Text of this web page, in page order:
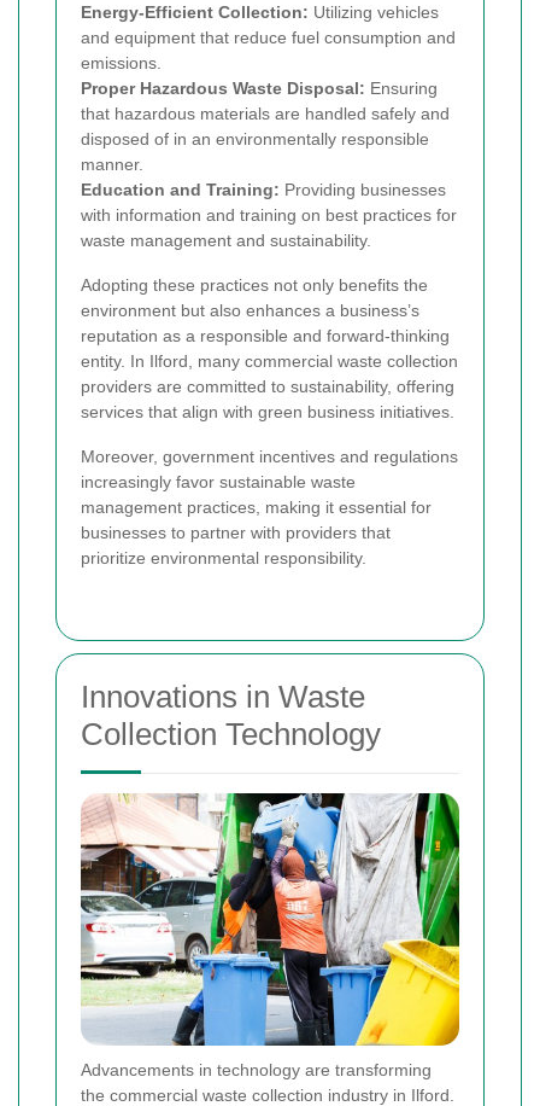
Energy-Efficient Collection: Utilizing vehicles
and equipment that reduce fuel consumption and
emissions.
Proper Hazardous Waste Disposal: Ensuring
that hazardous materials are handled safely and
disposed of in an environmentally responsible
manner.
Education and Training: Providing businesses
with information and training on best practices for
waste management and sustainability.
Adopting these practices not only benefits the
environment but also enhances a business’s
reputation as a responsible and forward-thinking
entity. In Ilford, many commercial waste collection
providers are committed to sustainability, offering
services that align with green business initiatives.
Moreover, government incentives and regulations
increasingly favor sustainable waste
management practices, making it essential for
businesses to partner with providers that
prioritize environmental responsibility.
Innovations in Waste
Collection Technology
Advancements in technology are transforming
the commercial waste collection industry in Ilford.